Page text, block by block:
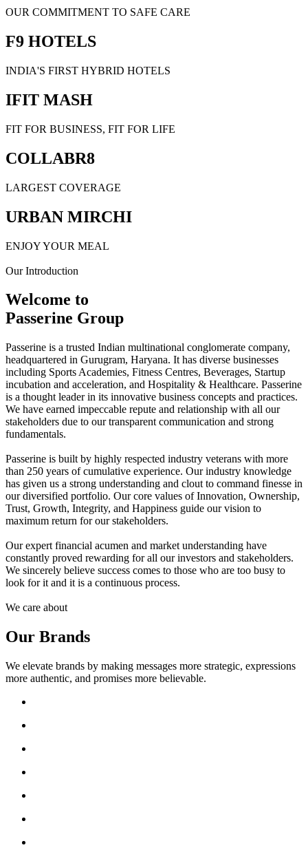
OUR COMMITMENT TO SAFE CARE
F9 HOTELS
INDIA'S FIRST HYBRID HOTELS
IFIT MASH
FIT FOR BUSINESS, FIT FOR LIFE
COLLABR8
LARGEST COVERAGE
URBAN MIRCHI
ENJOY YOUR MEAL
Our Introduction
Welcome to
Passerine Group
Passerine is a trusted Indian multinational conglomerate company,
headquartered in Gurugram, Haryana. It has diverse businesses
including Sports Academies, Fitness Centres, Beverages, Startup
incubation and acceleration, and Hospitality & Healthcare. Passerine
is a thought leader in its innovative business concepts and practices.
We have earned impeccable repute and relationship with all our
stakeholders due to our transparent communication and strong
fundamentals.
Passerine is built by highly respected industry veterans with more
than 250 years of cumulative experience. Our industry knowledge
has given us a strong understanding and clout to command finesse in
our diversified portfolio. Our core values of Innovation, Ownership,
Trust, Growth, Integrity, and Happiness guide our vision to
maximum return for our stakeholders.
Our expert financial acumen and market understanding have
constantly proved rewarding for all our investors and stakeholders.
We sincerely believe success comes to those who are too busy to
look for it and it is a continuous process.
We care about
Our Brands
We elevate brands by making messages more strategic, expressions
more authentic, and promises more believable.